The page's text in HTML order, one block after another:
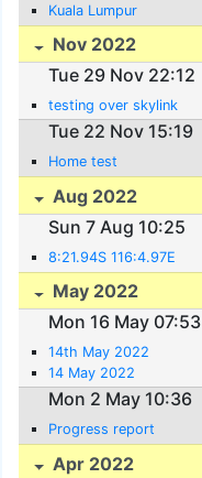
Kuala Lumpur
Nov 2022
Tue 29 Nov 22:12
testing over skylink
Tue 22 Nov 15:19
Home test
Aug 2022
Sun 7 Aug 10:25
8:21.94S 116:4.97E
May 2022
Mon 16 May 07:53
14th May 2022
14 May 2022
Mon 2 May 10:36
Progress report
Apr 2022